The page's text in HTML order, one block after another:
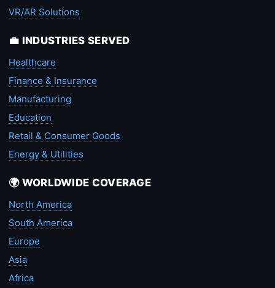
VR/AR Solutions
💼 INDUSTRIES SERVED
Healthcare
Finance & Insurance
Manufacturing
Education
Retail & Consumer Goods
Energy & Utilities
🌍 WORLDWIDE COVERAGE
North America
South America
Europe
Asia
Africa